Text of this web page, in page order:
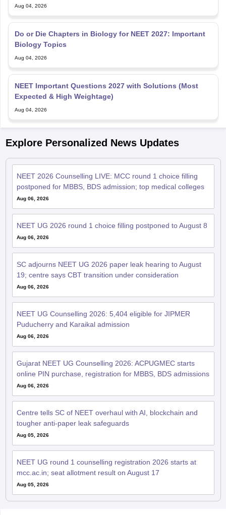
Aug 04, 2026
Do or Die Chapters in Biology for NEET 2027: Important
Biology Topics
Aug 04, 2026
NEET Important Questions 2027 with Solutions (Most
Expected & High Weightage)
Aug 04, 2026
Explore Personalized News Updates
NEET 2026 Counselling LIVE: MCC round 1 choice filling
postponed for MBBS, BDS admission; top medical colleges
Aug 06, 2026
NEET UG 2026 round 1 choice filling postponed to August 8
Aug 06, 2026
SC adjourns NEET UG 2026 paper leak hearing to August
19; centre says CBT transition under consideration
Aug 06, 2026
NEET UG Counselling 2026: 5,404 eligible for JIPMER
Puducherry and Karaikal admission
Aug 06, 2026
Gujarat NEET UG Counselling 2026: ACPUGMEC starts
online PIN purchase, registration for MBBS, BDS admissions
Aug 06, 2026
Centre tells SC of NEET overhaul with AI, blockchain and
tougher anti-paper leak safeguards
Aug 05, 2026
NEET UG round 1 counselling registration 2026 starts at
mcc.ac.in; seat allotment result on August 17
Aug 05, 2026